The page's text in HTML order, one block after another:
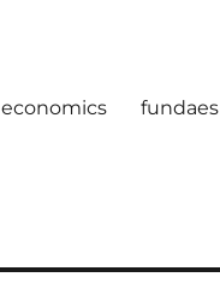
economics fundaes